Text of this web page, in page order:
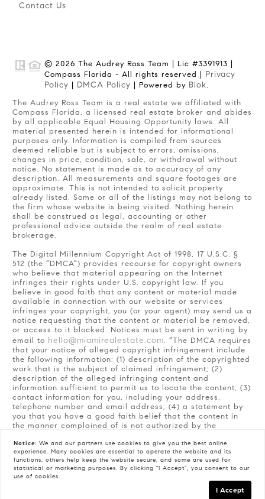
Contact Us
© 2026 The Audrey Ross Team | Lic #3391913 |
Compass Florida - All rights reserved | Privacy
Policy
DMCA Policy | Powered by Blok.
The Audrey Ross Team is a real estate we affiliated with
Compass Florida, a licensed real estate broker and abides
by all applicable Equal Housing Opportunity laws. All
material presented herein is intended for informational
purposes only. Information is compiled from sources
deemed reliable but is subject to errors, omissions,
changes in price, condition, sale, or withdrawal without
notice. No statement is made as to accuracy of any
description. All measurements and square footages are
approximate. This is not intended to solicit property
already listed. Some or all of the listings may not belong to
the firm whose website is being visited. Nothing herein
shall be construed as legal, accounting or other
professional advice outside the realm of real estate
brokerage.
The Digital Millennium Copyright Act of 1998, 17 U.S.C. §
512 (the “DMCA”) provides recourse for copyright owners
who believe that material appearing on the Internet
infringes their rights under U.S. copyright law. If you
believe in good faith that any content or material made
available in connection with our website or services
infringes your copyright, you (or your agent) may send us a
notice requesting that the content or material be removed,
or access to it blocked. Notices must be sent in writing by
email to hello@miamirealestate.com. “The DMCA requires
that your notice of alleged copyright infringement include
the following information: (1) description of the copyrighted
work that is the subject of claimed infringement; (2)
description of the alleged infringing content and
information sufficient to permit us to locate the content; (3)
contact information for you, including your address,
telephone number and email address; (4) a statement by
you that you have a good faith belief that the content in
the manner complained of is not authorized by the
law; (5) a statement by you, signed under penalty of
perjury, that the information in the notification is accurate
and that you have the authority to enforce the copyrights
that are claimed to be infringed; and (6) a physical or
electronic signature of the copyright owner or a person
authorized to act on the copyright owner’s behalf. Failure
Notice: We and our partners usecookies to give you the best online
experience. Many cookies are essential to operate the website and its
functions, others help keep the website secure, and some are used for
statistical or marketing purposes. By clicking "I Accept", you consent to our
use of cookies.
I Accept